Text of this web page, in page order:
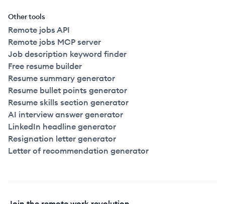
Other tools
Remote jobs API
Remote jobs MCP server
Job description keyword finder
Free resume builder
Resume summary generator
Resume bullet points generator
Resume skills section generator
AI interview answer generator
LinkedIn headline generator
Resignation letter generator
Letter of recommendation generator